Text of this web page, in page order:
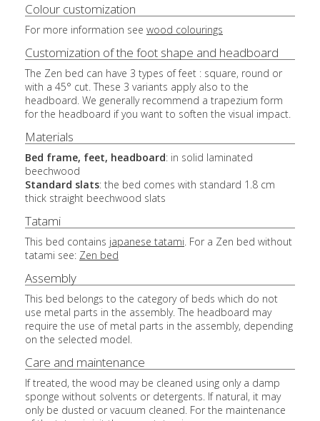
Colour customization
For more information see wood colourings
Customization of the foot shape and headboard
The Zen bed can have 3 types of feet : square, round or
with a 45° cut. These 3 variants apply also to the
headboard. We generally recommend a trapezium form
for the headboard if you want to soften the visual impact.
Materials
Bed frame, feet, headboard: in solid laminated
beechwood
Standard slats: the bed comes with standard 1.8 cm
thick straight beechwood slats
Tatami
This bed contains japanese tatami. For a Zen bed without
tatami see: Zen bed
Assembly
This bed belongs to the category of beds which do not
use metal parts in the assembly. The headboard may
require the use of metal parts in the assembly, depending
on the selected model.
Care and maintenance
If treated, the wood may be cleaned using only a damp
sponge without solvents or detergents. If natural, it may
only be dusted or vacuum cleaned. For the maintenance